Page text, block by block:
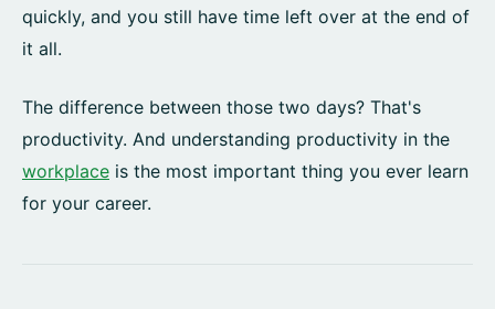
quickly, and you still have time left over at the end of
it all.
The difference between those two days? That's
productivity. And understanding productivity in the
workplace is the most important thing you ever learn
for your career.